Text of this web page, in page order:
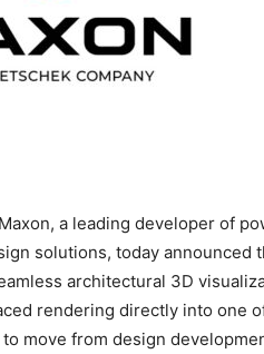
a leading developer of
solutions, today announced
architectural 3D
rendering directly into one
move from design